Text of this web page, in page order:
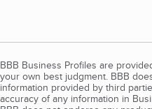
BBB Business Profiles are
your own best judgment. BBB
information provided by third
accuracy of any information in